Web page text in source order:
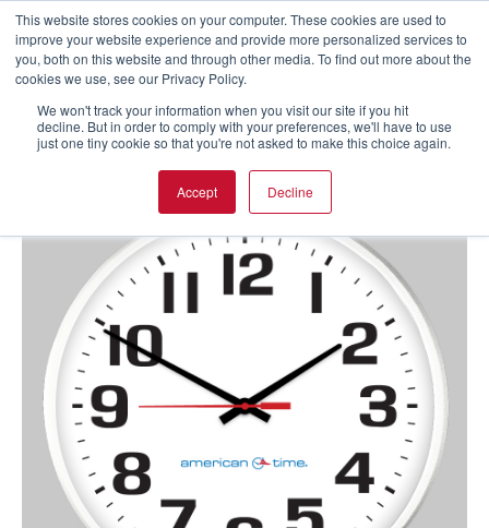
This website stores cookies on your computer. These cookies are used to
improve your website experience and provide more personalized services to
you, both on this website and through other media. To find out more about the
cookies we use, see our Privacy Policy.
We won't track your information when you visit our site if you hit
decline. But in order to comply with your preferences, we'll have to use
just one tiny cookie so that you're not asked to make this choice again.
Accept Decline